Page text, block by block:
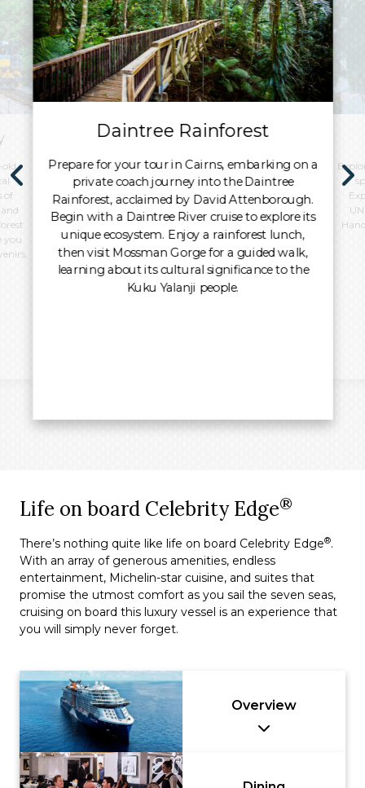
old
of
you
Daintree Rainforest
Prepare for your tour in Cairns, embarking on a
private coach journey into the Daintree
Rainforest, acclaimed by David Attenborough.
Begin with a Daintree River cruise to explore its
unique ecosystem. Enjoy a rainforest lunch,
then visit Mossman Gorge for a guided walk,
learning about its cultural significance to the
Kuku Yalanji people.
Life on board Celebrity Edge®
There’s nothing quite like life on board Celebrity Edge®.
With an array of generous amenities, endless
entertainment, Michelin-star cuisine, and suites that
promise the utmost comfort as you sail the seven seas,
cruising on board this luxury vessel is an experience that
you will simply never forget.
Overview